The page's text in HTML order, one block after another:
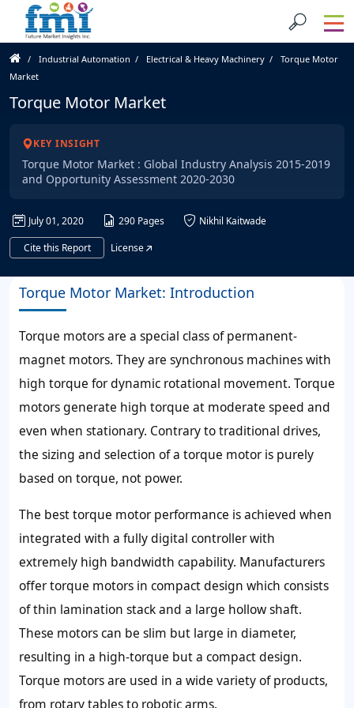
Industrial Automation Electrical & Heavy Machinery
Torque Motor
Market
Torque Motor Market
KEY INSIGHT
Torque Motor Market : Global Industry Analysis 2015-2019
and Opportunity Assessment 2020-2030
July 01, 2020 290 Pages
Nikhil Kaitwade
Cite this Report
License
Torque Motor Market: Introduction
Torque motors are a special class of permanent-
magnet motors. They are synchronous machines with
high torque for dynamic rotational movement. Torque
motors generate high torque at moderate speed and
even when stationary. Contrary to traditional drives,
the sizing and selection of a torque motor is purely
based on torque, not power.
The best torque motor performance is achieved when
integrated with a fully digital controller with
extremely high bandwidth capability. Manufacturers
offer torque motors in compact design which consists
of thin lamination stack and a large hollow shaft.
These motors can be slim but large in diameter,
resulting in a high-torque but a compact design.
Torque motors are used in a wide variety of products,
from rotary tables to robotic arms.